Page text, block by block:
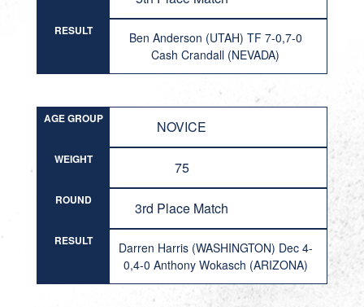
RESULT
Ben Anderson (UTAH) TF 7-0,7-0
Cash Crandall (NEVADA)
AGE GROUP NOVICE
WEIGHT 75
ROUND 3rd Place Match
RESULT
Darren Harris (WASHINGTON) Dec 4-
0,4-0 Anthony Wokasch (ARIZONA)